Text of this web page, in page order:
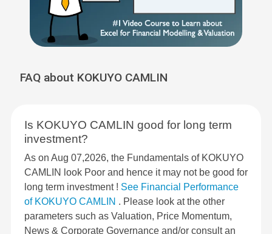
FAQ about KOKUYO CAMLIN
Is KOKUYO CAMLIN good for long term
investment?
As on Aug 07,2026, the Fundamentals of KOKUYO
CAMLIN look Poor and hence it may not be good for
long term investment ! See Financial Performance
of KOKUYO CAMLIN . Please look at the other
parameters such as Valuation, Price Momentum,
News & Corporate Governance and/or consult an